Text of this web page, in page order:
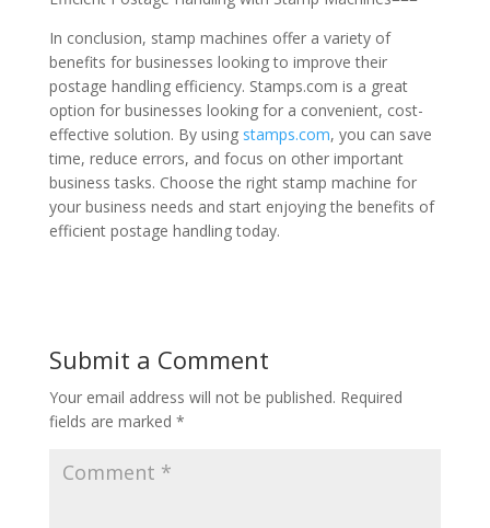
In conclusion, stamp machines offer a variety of
benefits for businesses looking to improve their
postage handling efficiency. Stamps.com is a great
option for businesses looking for a convenient, cost-
effective solution. By using stamps.com, you can save
time, reduce errors, and focus on other important
business tasks. Choose the right stamp machine for
your business needs and start enjoying the benefits of
efficient postage handling today.
Submit a Comment
Your email address will not be published. Required
fields are marked *